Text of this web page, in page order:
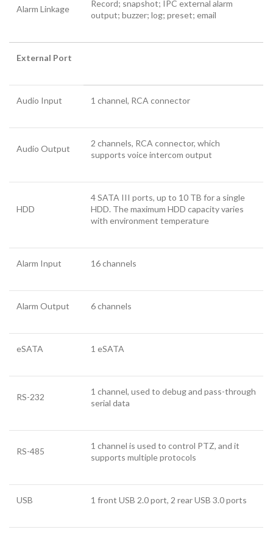
Alarm Linkage
Record; snapshot; IPC external alarm
output; buzzer; log; preset; email
External Port
Audio Input 1 channel, RCA connector
Audio Output
2 channels, RCA connector, which
supports voice intercom output
HDD
4 SATA III ports, up to 10 TB for a single
HDD. The maximum HDD capacity varies
with environment temperature
Alarm Input 16 channels
Alarm Output 6 channels
eSATA 1 eSATA
RS-232
1 channel, used to debug and pass-through
serial data
RS-485
1 channel is used to control PTZ, and it
supports multiple protocols
USB 1 front USB 2.0 port, 2 rear USB 3.0 ports